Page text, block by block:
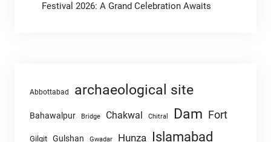
Festival 2026: A Grand Celebration Awaits
Abbottabad archaeological site
Bahawalpur Bridge Chakwal Chitral Dam Fort
Gilgit Gulshan Gwadar Hunza Islamabad